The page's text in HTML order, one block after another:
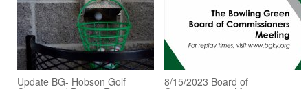
Update BG- Hobson Golf 8/15/2023 Board of